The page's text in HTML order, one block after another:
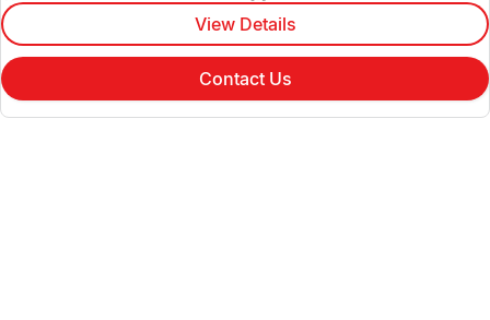
View Details
Contact Us